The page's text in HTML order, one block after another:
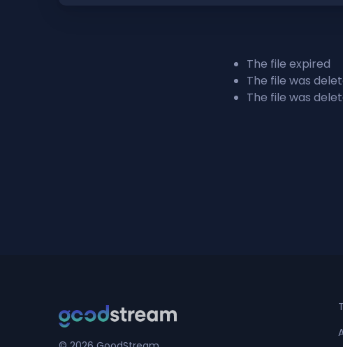
The file expired
The file was
The file was